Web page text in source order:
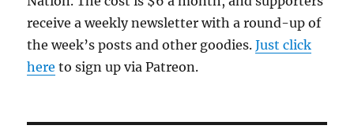
receive a weekly newsletter with a round-up of
the week’s posts and other goodies.Just click
here to sign up via Patreon.